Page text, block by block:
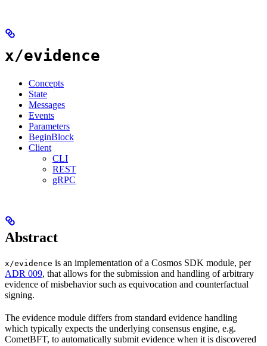
x/evidence
Concepts
State
Messages
Events
Parameters
BeginBlock
Client
CLI
REST
gRPC
Abstract
x/evidence is an implementation of a Cosmos SDK module, per
ADR 009, that allows for the submission and handling of arbitrary
evidence of misbehavior such as equivocation and counterfactual
signing.
The evidence module differs from standard evidence handling
which typically expects the underlying consensus engine, e.g.
CometBFT, to automatically submit evidence when it is discovered